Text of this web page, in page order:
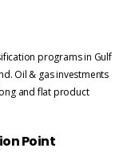
programs in Gulf
Oil & gas investments
and flat product
Point